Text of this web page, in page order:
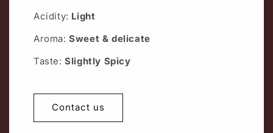
Acidity: Light
Aroma:Sweet & delicate
Taste:Slightly Spicy
Contact us